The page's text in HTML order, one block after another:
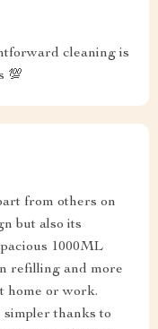
cleaning is
💯
from others on
but also its
1000ML
refilling and more
home or work.
thanks to